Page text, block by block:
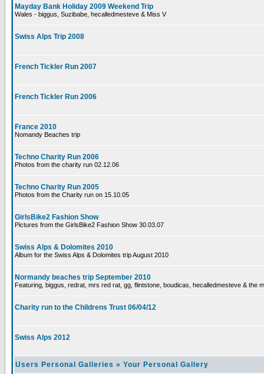
Mayday Bank Holiday 2009 Weekend Trip
Wales - biggus, Suzibabe, hecalledmesteve & Miss V
Swiss Alps Trip 2008
French Tickler Run 2007
French Tickler Run 2006
France 2010
Nomandy Beaches trip
Techno Charity Run 2006
Photos from the charity run 02.12.06
Techno Charity Run 2005
Photos from the Charity run on 15.10.05
GirlsBike2 Fashion Show
Pictures from the GirlsBike2 Fashion Show 30.03.07
Swiss Alps & Dolomites 2010
Album for the Swiss Alps & Dolomites trip August 2010
Normandy beaches trip September 2010
Featuring, biggus, redrat, mrs red rat, gg, flintstone, boudicas, hecalledmesteve & the
Charity run to the Childrens Trust 06/04/12
Swiss Alps 2012
Users Personal Galleries » Your Personal Gallery